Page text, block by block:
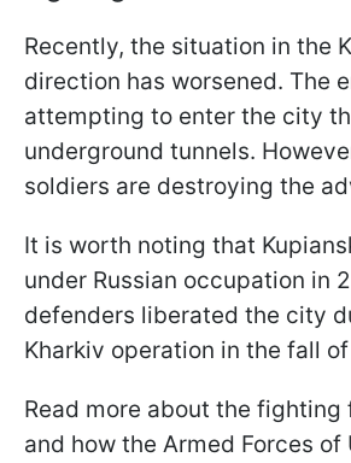
Recently, the situation in the
direction has worsened. The
attempting to enter the city
underground tunnels.
soldiers are destroying the
It is worth noting that
under Russian occupation in
defenders liberated the city
Kharkiv operation in the fall
Read more about the fighting
and how the Armed Forces of